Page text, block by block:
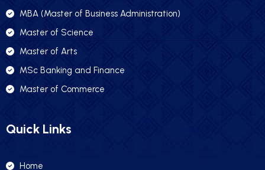
MBA (Master of Business Administration)
Master of Science
Master of Arts
MSc Banking and Finance
Master of Commerce
Quick Links
Home